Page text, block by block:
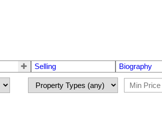
Selling Biography